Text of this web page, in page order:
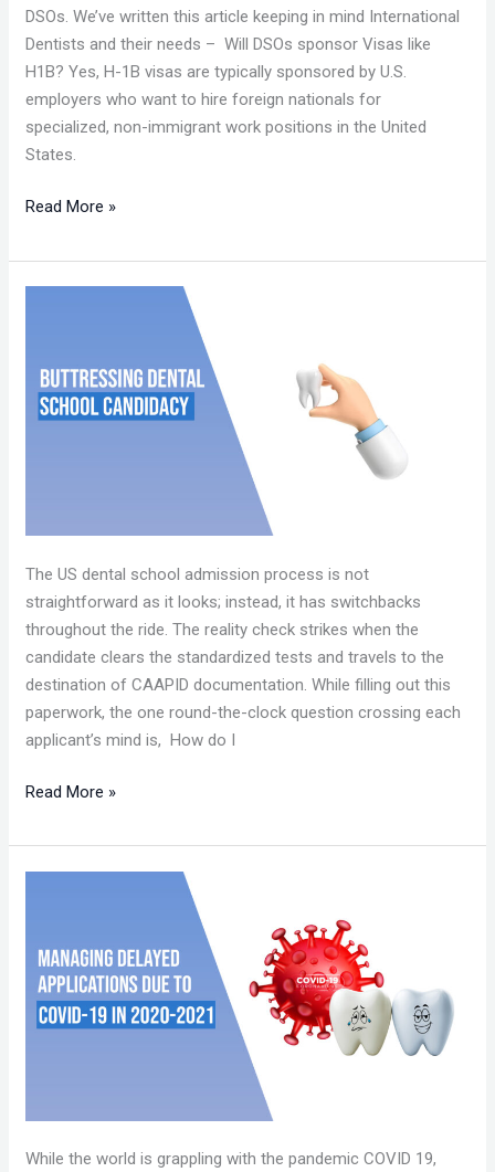
DSOs. We’ve written this article keeping in mind International
Dentists and their needs – Will DSOs sponsor Visas like
H1B? Yes, H-1B visas are typically sponsored by U.S.
employers who want to hire foreign nationals for
specialized, non-immigrant work positions in the United
States.
Read More »
The US dental school admission process is not
straightforward as it looks; instead, it has switchbacks
throughout the ride. The reality check strikes when the
candidate clears the standardized tests and travels to the
destination of CAAPID documentation. While filling out this
paperwork, the one round-the-clock question crossing each
applicant’s mind is, How do I
SCHOOL
CANDIDACY
Read More »
While the world is grappling with the pandemic COVID 19,
DUE
TO
COVID